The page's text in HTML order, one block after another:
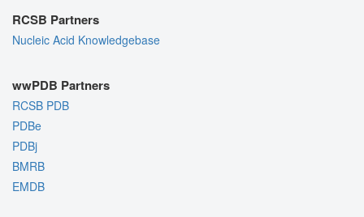
RCSB Partners
Nucleic Acid Knowledgebase
wwPDB Partners
RCSB PDB
PDBe
PDBj
BMRB
EMDB